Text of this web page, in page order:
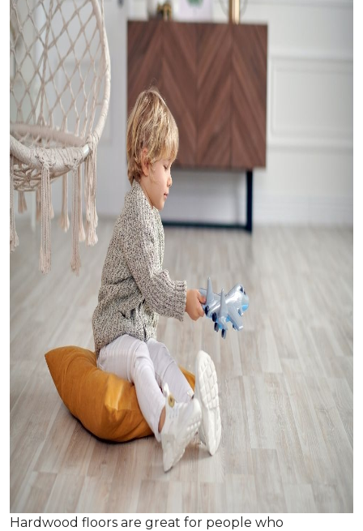
Hardwood floors are great for people who